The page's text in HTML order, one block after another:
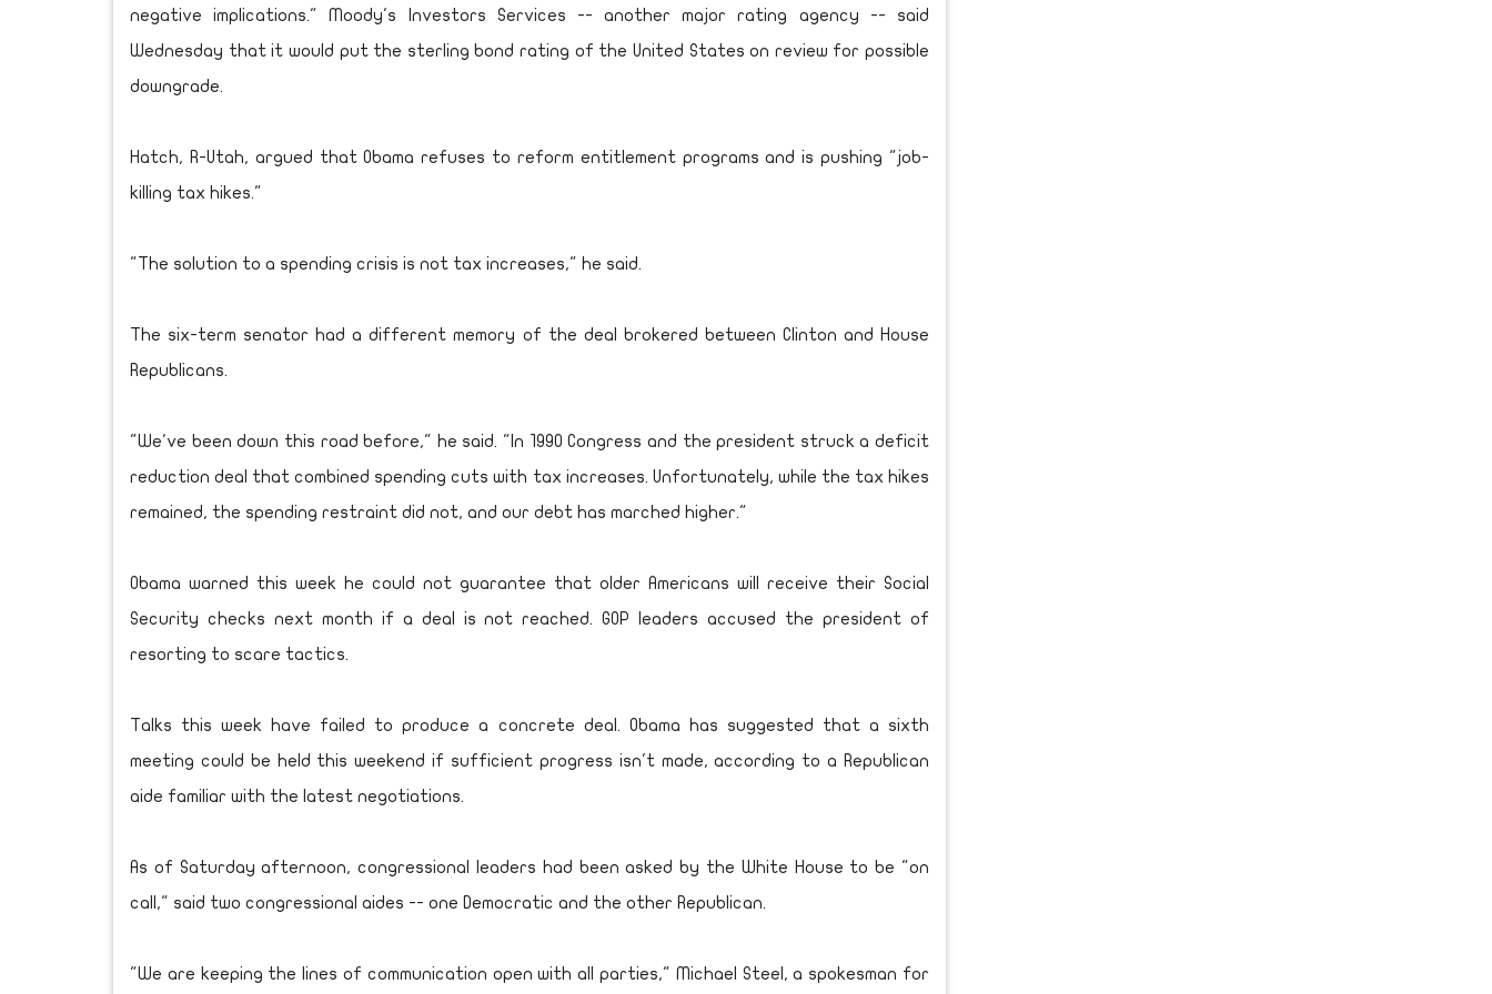
negative implications." Moody's Investors Services -- another major rating agency -- said
Wednesday that it would put the sterling bond rating of the United States on review for possible
downgrade.
Hatch, R-Utah, argued that Obama refuses to reform entitlement programs and is pushing "job-
killing tax hikes."
"The solution to a spending crisis is not tax increases," he said.
The six-term senator had a different memory of the deal brokered between Clinton and House
Republicans.
"We've been down this road before," he said. "In 1990 Congress and the president struck a deficit
reduction deal that combined spending cuts with tax increases. Unfortunately, while the tax hikes
remained, the spending restraint did not, and our debt has marched higher."
Obama warned this week he could not guarantee that older Americans will receive their Social
Security checks next month if a deal is not reached. GOP leaders accused the president of
resorting to scare tactics.
Talks this week have failed to produce a concrete deal. Obama has suggested that a sixth
meeting could be held this weekend if sufficient progress isn't made, according to a Republican
aide familiar with the latest negotiations.
As of Saturday afternoon, congressional leaders had been asked by the White House to be "on
call," said two congressional aides -- one Democratic and the other Republican.
"We are keeping the lines of communication open with all parties," Michael Steel, a spokesman for